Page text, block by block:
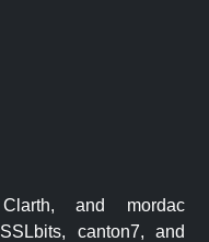
and mordac
canton7, and